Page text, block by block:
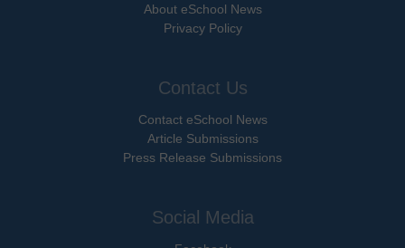
About eSchool News
Privacy Policy
Contact Us
Contact eSchool News
Article Submissions
Press Release Submissions
Social Media